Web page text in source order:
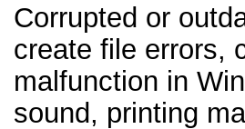
Corrupted or
create file errors,
malfunction in
sound, printing